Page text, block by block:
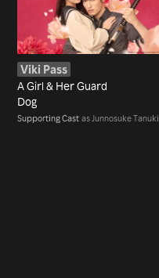
Viki Pass
A Girl & Her Guard
Dog
Supporting Cast as Junnosuke Tanuki